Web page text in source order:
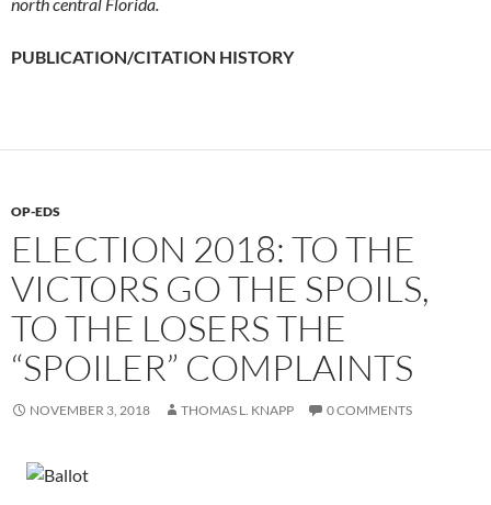
PUBLICATION/CITATION HISTORY
OP-EDS
ELECTION 2018: TO THE
VICTORS GO THE SPOILS,
TO THE LOSERS THE
“SPOILER” COMPLAINTS
NOVEMBER 3, 2018 THOMAS L. KNAPP 0 COMMENTS